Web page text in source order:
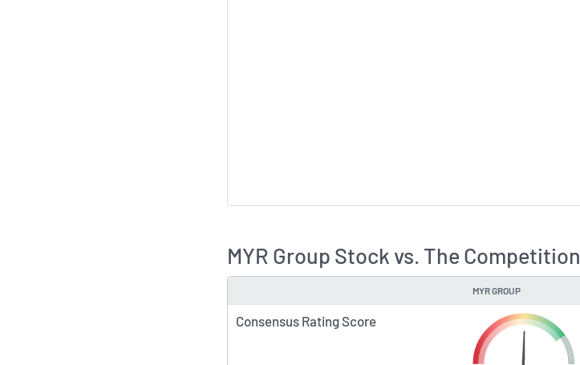
MYR Group Stock vs. The Competition
MYR GROUP
Consensus Rating Score